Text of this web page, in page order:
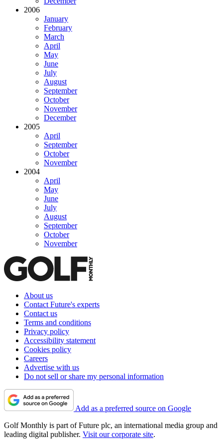
2006
January
February
March
April
May
June
July
August
September
October
November
December
2005
April
September
October
November
2004
April
May
June
July
August
September
October
November
About us
Contact Future's experts
Contact us
Terms and conditions
Privacy policy
Accessibility statement
Cookies policy
Careers
Advertise with us
Do not sell or share my personal information
Add as a preferred source on Google
Golf Monthly is part of Future plc, an international media group and
leading digital publisher. Visit our corporate site.